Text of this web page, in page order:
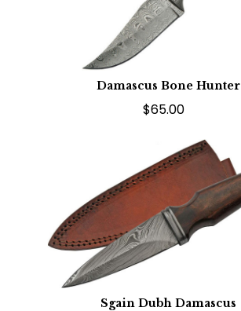
Damascus Bone Hunter
$65.00
Sgain Dubh Damascus